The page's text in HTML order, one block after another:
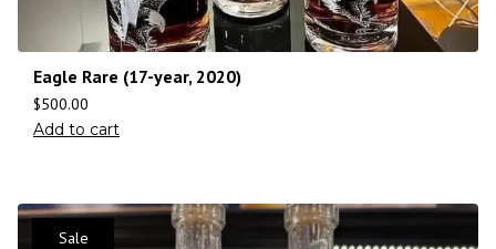
Eagle Rare (17-year, 2020)
$500.00
Add to cart
Sale